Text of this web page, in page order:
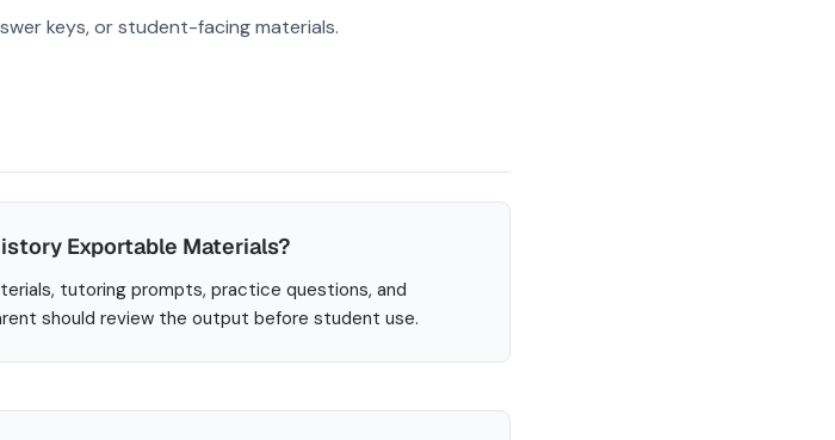
keys, or student-facing materials.
Exportable Materials?
tutoring prompts, practice questions, and
should review the output before student use.